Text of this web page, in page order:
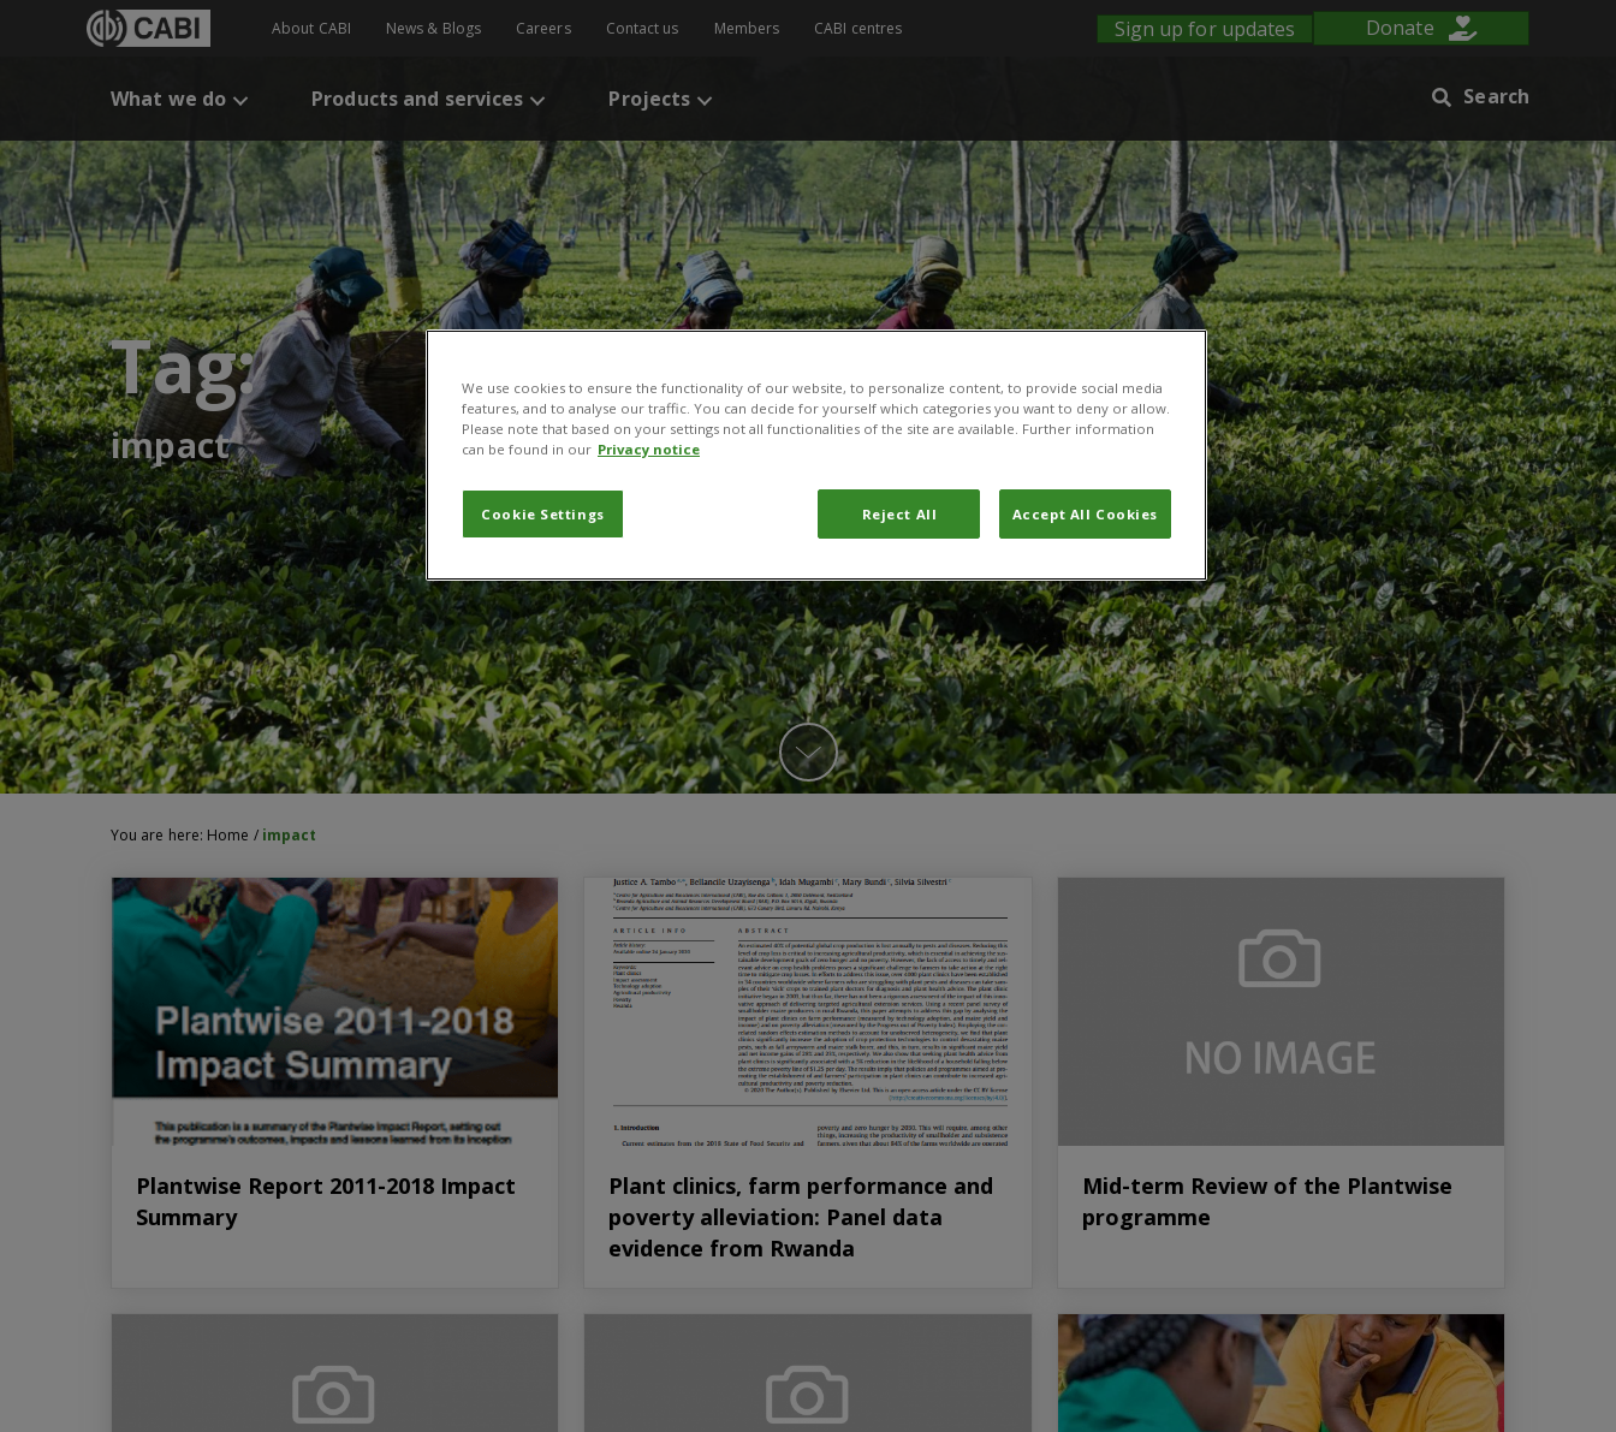
About CABI News & Blogs Careers Contact us Members CABI centres Sign up for updates Donate
What we do Products and services Projects Search
Tag:
impact
You are here: Home / impact
Plantwise Report 2011-2018 Impact
Summary
Plant clinics, farm performance and
poverty alleviation: Panel data
evidence from Rwanda
Mid-term Review of the Plantwise
programme
We use cookies to ensure the functionality of our website, to personalize content, to provide social media
features, and to analyse our traffic. You can decide for yourself which categories you want to deny or allow.
Please note that based on your settings not all functionalities of the site are available. Further information
can be found in our Privacy notice
Cookie Settings Reject All Accept All Cookies